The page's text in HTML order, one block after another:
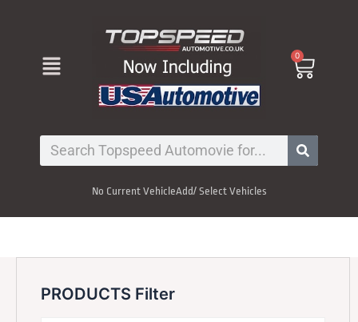
Menu 0
Cart
Search
No Current VehicleAdd/ Select Vehicles
PRODUCTS Filter